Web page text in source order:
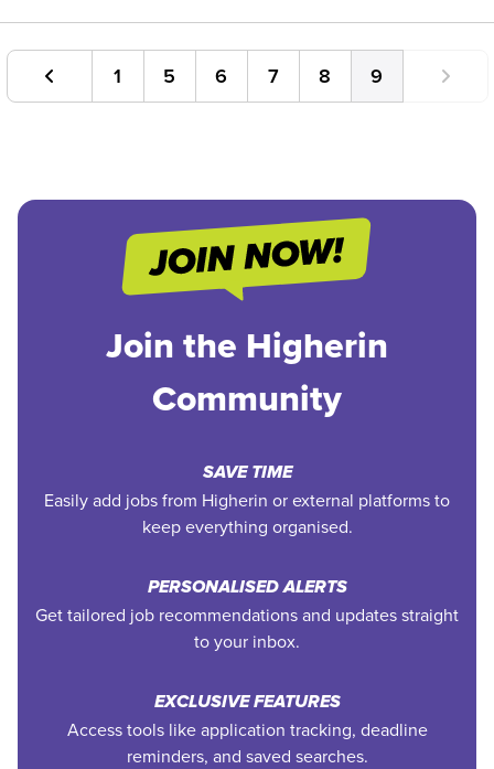
1 5 6 7 8 9
Join the Higherin
Community
SAVE TIME
Easily add jobs from Higherin or external platforms to
keep everything organised.
PERSONALISED ALERTS
Get tailored job recommendations and updates straight
to your inbox.
EXCLUSIVE FEATURES
Access tools like application tracking, deadline
reminders, and saved searches.